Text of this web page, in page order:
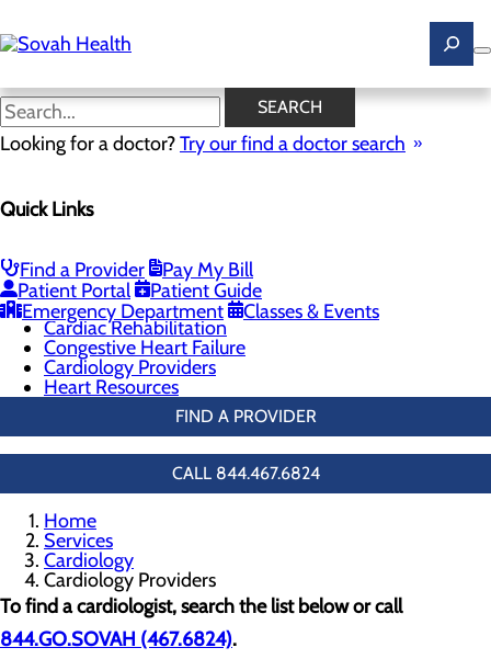
to
main
SEARCH
Looking for a doctor?Try our find a doctor search
Quick Links
Find a Provider
Pay My Bill
Patient Portal
Patient Guide
Emergency Department
Classes & Events
Cardiology Providers
Menu
Heart Screenings & Imaging
Interventional Cardiology
Vascular Care & Surgery
Cardiac Rehabilitation
Congestive Heart Failure
Cardiology Providers
Heart Resources
FIND A PROVIDER
CALL 844.467.6824
Home
Services
Cardiology
Cardiology Providers
To find a cardiologist, search the list below or call
844.GO.SOVAH (467.6824).